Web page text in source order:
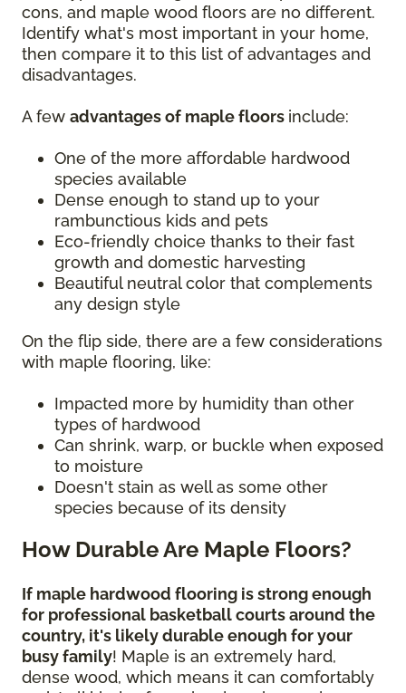
cons, and maple wood floors are no different.
Identify what's most important in your home,
then compare it to this list of advantages and
disadvantages.
A few advantages of maple floors include:
One of the more affordable hardwood
species available
Dense enough to stand up to your
rambunctious kids and pets
Eco-friendly choice thanks to their fast
growth and domestic harvesting
Beautiful neutral color that complements
any design style
On the flip side, there are a few considerations
with maple flooring, like:
Impacted more by humidity than other
types of hardwood
Can shrink, warp, or buckle when exposed
to moisture
Doesn't stain as well as some other
species because of its density
How Durable Are Maple Floors?
If maple hardwood flooring is strong enough
for professional basketball courts around the
country, it's likely durable enough for your
busy family! Maple is an extremely hard,
dense wood, which means it can comfortably